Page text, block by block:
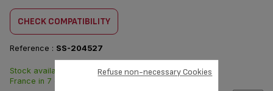
CHECK COMPATIBILITY
Reference : SS-204527
$4.20
Stock available. Delivered from
France in 7 days.
Refuse non-necessary Cookies